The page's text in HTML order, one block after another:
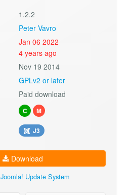
1.2.2
Peter Vavro
Jan 06 2022
4 years ago
Nov 19 2014
GPLv2 or later
Paid download
C M
J3
Download
Joomla! Update System